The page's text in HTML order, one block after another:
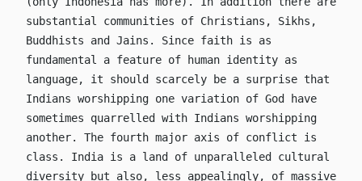
substantial communities of Christians, Sikhs,
Buddhists and Jains. Since faith is as
fundamental a feature of human identity as
language, it should scarcely be a surprise that
Indians worshipping one variation of God have
sometimes quarrelled with Indians worshipping
another. The fourth major axis of conflict is
class. India is a land of unparalleled cultural
diversity but also, less appealingly, of massive